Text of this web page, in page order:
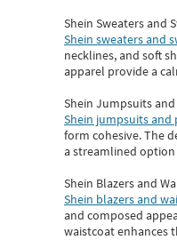
Shein Sweaters and
Shein sweaters and
necklines, and soft
apparel provide a
Shein Jumpsuits
Shein jumpsuits and
form cohesive. The
a streamlined
Shein Blazers and
Shein blazers and
and composed
waistcoat enhances